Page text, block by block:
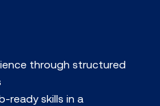
through structured
ready skills in a